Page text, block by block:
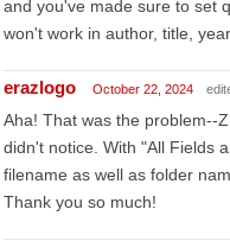
and you've made sure to set
won't work in author, title, year
erazlogo October 22, 2024
Aha! That was the problem--
didn't notice. With "All Fields
filename as well as folder
Thank you so much!